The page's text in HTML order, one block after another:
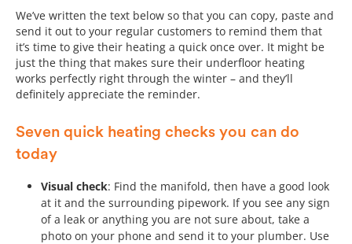
We’ve written the text below so that you can copy, paste and
send it out to your regular customers to remind them that
it’s time to give their heating a quick once over. It might be
just the thing that makes sure their underfloor heating
works perfectly right through the winter – and they’ll
definitely appreciate the reminder.
Seven quick heating checks you can do
today
Visual check: Find the manifold, then have a good look
at it and the surrounding pipework. If you see any sign
of a leak or anything you are not sure about, take a
photo on your phone and send it to your plumber. Use